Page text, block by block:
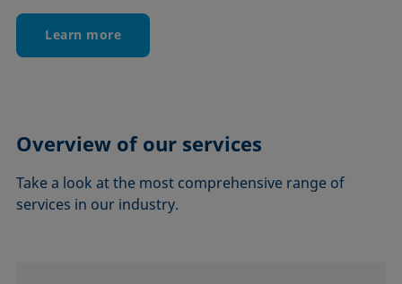
Learn more
Overview of our services
Take a look at the most comprehensive range of
services in our industry.